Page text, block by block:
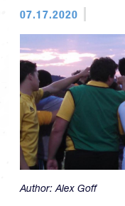
07.17.2020
Author:Alex Goff